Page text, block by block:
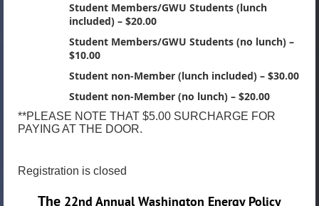
Student Members/GWU Students (lunch
included) – $20.00
Student Members/GWU Students (no lunch) –
$10.00
Student non-Member (lunch included) – $30.00
Student non-Member (no lunch) – $20.00
**PLEASE NOTE THAT $5.00 SURCHARGE FOR
PAYING AT THE DOOR.
Registration is closed
The 22nd Annual Washington Energy Policy